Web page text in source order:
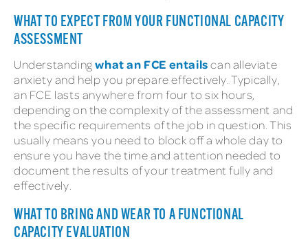
WHAT TO EXPECT FROM YOUR FUNCTIONAL CAPACITY
ASSESSMENT
Understandingwhat an FCE entailscan alleviate
anxiety and help you prepare effectively. Typically,
an FCE lasts anywhere from four to six hours,
depending on the complexity of the assessment and
the specific requirements of the job in question. This
usually means you need to block off a whole day to
ensure you have the time and attention needed to
document the results of your treatment fully and
effectively.
WHAT TO BRING AND WEAR TO A FUNCTIONAL
CAPACITY EVALUATION